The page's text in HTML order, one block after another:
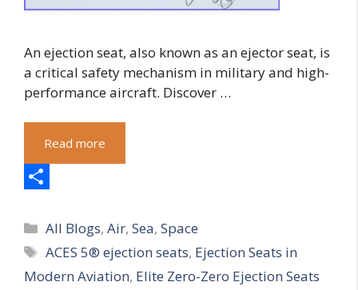
An ejection seat, also known as an ejector seat, is
a critical safety mechanism in military and high-
performance aircraft. Discover …
Read more
h
a
r
Categories
All Blogs,Air,Sea,Space
Tags
ACES 5® ejection seats, Ejection Seats in
Modern Aviation, Elite Zero-Zero Ejection Seats